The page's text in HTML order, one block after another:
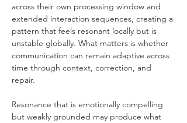
across their own processing window and
extended interaction sequences, creating a
pattern that feels resonant locally but is
unstable globally. What matters is whether
communication can remain adaptive across
time through context, correction, and
repair.
Resonance that is emotionally compelling
but weakly grounded may produce what